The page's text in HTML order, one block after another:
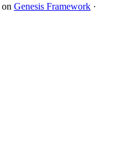
on Genesis Framework ·